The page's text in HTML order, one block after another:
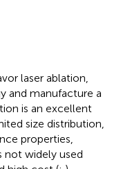
laser ablation,
and manufacture a
is an excellent
size distribution,
properties,
not widely used